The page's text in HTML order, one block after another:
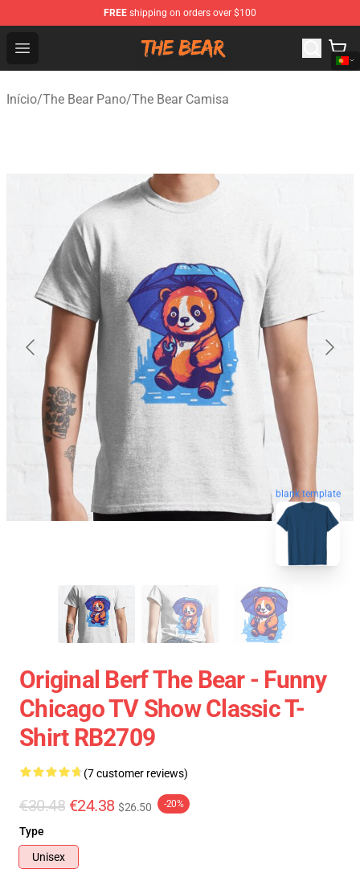
FREE shipping on orders over $100
Open menu
The Bear Shop - Official The Bear Merchandise Store
Início/The Bear Pano/The Bear Camisa
blank template
Original Berf The Bear - Funny
Chicago TV Show Classic T-
Shirt RB2709
(7 customer reviews)
€30.48 €24.38 $26.50 -20%
Type
Unisex